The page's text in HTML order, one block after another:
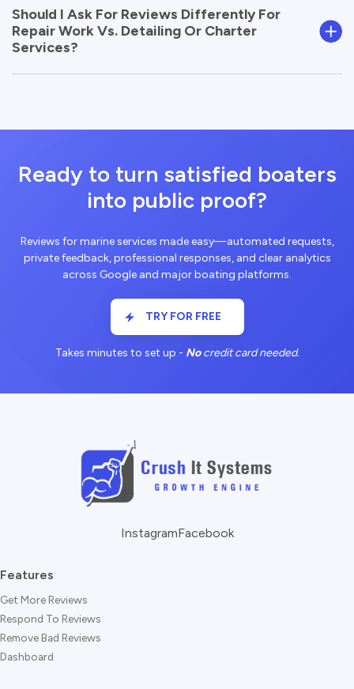
Should I Ask For Reviews Differently For
Repair Work Vs. Detailing Or Charter
Services?
Ready to turn satisfied boaters
into public proof?
Reviews for marine services made easy—automated requests,
private feedback, professional responses, and clear analytics
across Google and major boating platforms.
TRY FOR FREE
Takes minutes to set up - Nocredit card needed.
InstagramFacebook
Features
Get More Reviews
Respond To Reviews
Remove Bad Reviews
Dashboard